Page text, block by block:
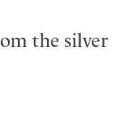
the silver